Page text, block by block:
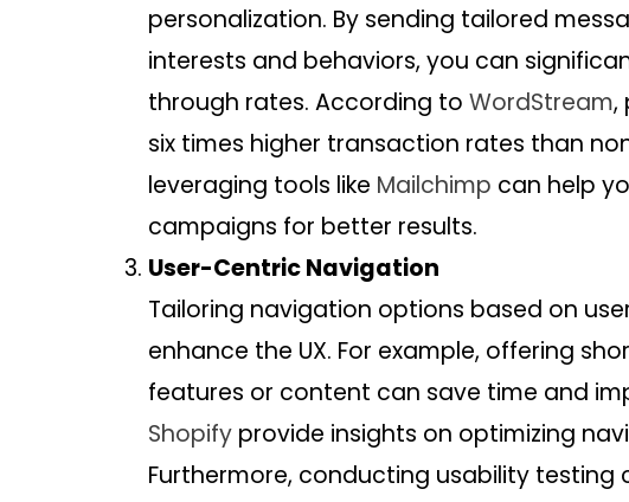
personalization. By sending tailored
interests and behaviors, you can
through rates. According to WordStream,
six times higher transaction rates than
leveraging tools like Mailchimp can help
campaigns for better results.
User-Centric Navigation
Tailoring navigation options based on
enhance the UX. For example, offering
features or content can save time and
Shopifyprovide insights on optimizing
Furthermore, conducting usability